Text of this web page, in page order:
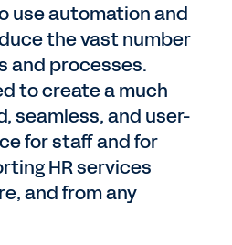
use automation and
the vast number
and processes.
to create a much
seamless, and user-
for staff and for
HR services
and from any